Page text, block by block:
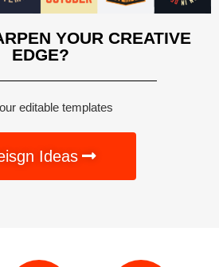
YOUR CREATIVE
EDGE?
editable templates
Ideas